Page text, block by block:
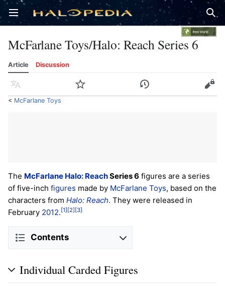
Open main menu
McFarlane Toys/Halo: Reach Series 6
Article Discussion
Language Watch History Edit
< McFarlane Toys
The McFarlane Halo: ReachSeries 6 figures are a series
of five-inch figures made by McFarlane Toys, based on the
characters from Halo: Reach. They were released in
February 2012.[1][2][3]
Contents
Individual Carded Figures